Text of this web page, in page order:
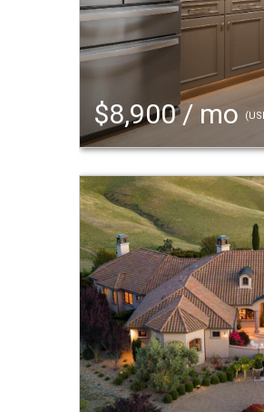
$8,900 / mo